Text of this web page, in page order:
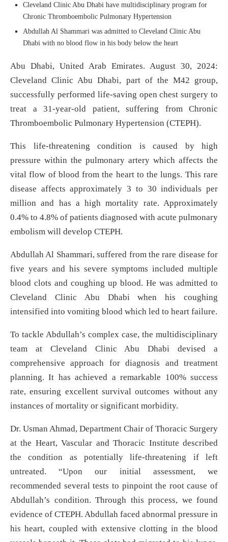
Cleveland Clinic Abu Dhabi have multidisciplinary program for
Chronic Thromboembolic Pulmonary Hypertension
Abdullah Al Shammari was admitted to Cleveland Clinic Abu
Dhabi with no blood flow in his body below the heart
Abu Dhabi, United Arab Emirates. August 30, 2024:
Cleveland Clinic Abu Dhabi, part of the M42 group,
successfully performed life-saving open chest surgery to
treat a 31-year-old patient, suffering from Chronic
Thromboembolic Pulmonary Hypertension (CTEPH).
This life-threatening condition is caused by high
pressure within the pulmonary artery which affects the
vital flow of blood from the heart to the lungs. This rare
disease affects approximately 3 to 30 individuals per
million and has a high mortality rate. Approximately
0.4% to 4.8% of patients diagnosed with acute pulmonary
embolism will develop CTEPH.
Abdullah Al Shammari, suffered from the rare disease for
five years and his severe symptoms included multiple
blood clots and coughing up blood. He was admitted to
Cleveland Clinic Abu Dhabi when his coughing
intensified into vomiting blood which led to heart failure.
To tackle Abdullah’s complex case, the multidisciplinary
team at Cleveland Clinic Abu Dhabi devised a
comprehensive approach for diagnosis and treatment
planning. It has achieved a remarkable 100% success
rate, ensuring excellent survival outcomes without any
instances of mortality or significant morbidity.
Dr. Usman Ahmad, Department Chair of Thoracic Surgery
at the Heart, Vascular and Thoracic Institute described
the condition as potentially life-threatening if left
untreated. “Upon our initial assessment, we
recommended several tests to pinpoint the root cause of
Abdullah’s condition. Through this process, we found
evidence of CTEPH. Abdullah faced abnormal pressure in
his heart, coupled with extensive clotting in the blood